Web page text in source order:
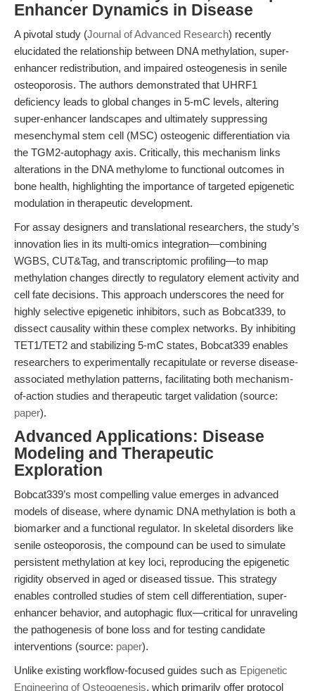
Enhancer Dynamics in Disease
A pivotal study (Journal of Advanced Research) recently
elucidated the relationship between DNA methylation, super-
enhancer redistribution, and impaired osteogenesis in senile
osteoporosis. The authors demonstrated that UHRF1
deficiency leads to global changes in 5-mC levels, altering
super-enhancer landscapes and ultimately suppressing
mesenchymal stem cell (MSC) osteogenic differentiation via
the TGM2-autophagy axis. Critically, this mechanism links
alterations in the DNA methylome to functional outcomes in
bone health, highlighting the importance of targeted epigenetic
modulation in therapeutic development.
For assay designers and translational researchers, the study’s
innovation lies in its multi-omics integration—combining
WGBS, CUT&Tag, and transcriptomic profiling—to map
methylation changes directly to regulatory element activity and
cell fate decisions. This approach underscores the need for
highly selective epigenetic inhibitors, such as Bobcat339, to
dissect causality within these complex networks. By inhibiting
TET1/TET2 and stabilizing 5-mC states, Bobcat339 enables
researchers to experimentally recapitulate or reverse disease-
associated methylation patterns, facilitating both mechanism-
of-action studies and therapeutic target validation (source:
paper).
Advanced Applications: Disease
Modeling and Therapeutic
Exploration
Bobcat339’s most compelling value emerges in advanced
models of disease, where dynamic DNA methylation is both a
biomarker and a functional regulator. In skeletal disorders like
senile osteoporosis, the compound can be used to simulate
persistent methylation at key loci, reproducing the epigenetic
rigidity observed in aged or diseased tissue. This strategy
enables controlled studies of stem cell differentiation, super-
enhancer behavior, and autophagic flux—critical for unraveling
the pathogenesis of bone loss and for testing candidate
interventions (source: paper).
Unlike existing workflow-focused guides such as Epigenetic
Engineering of Osteogenesis, which primarily offer protocol